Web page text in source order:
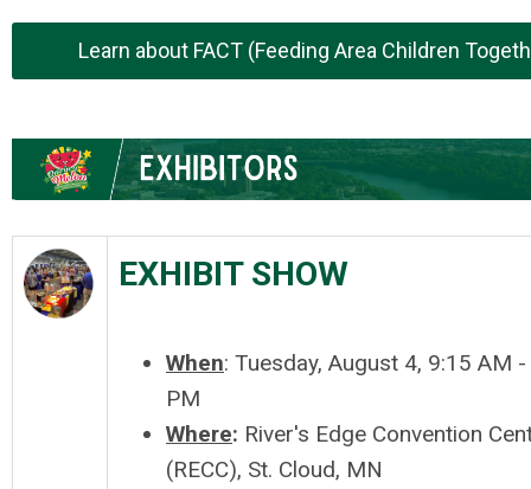
Learn about FACT (Feeding Area Children
EXHIBIT SHOW
When: Tuesday, August 4, 9:15 AM
PM
Where: River's Edge Convention
(RECC), St. Cloud, MN